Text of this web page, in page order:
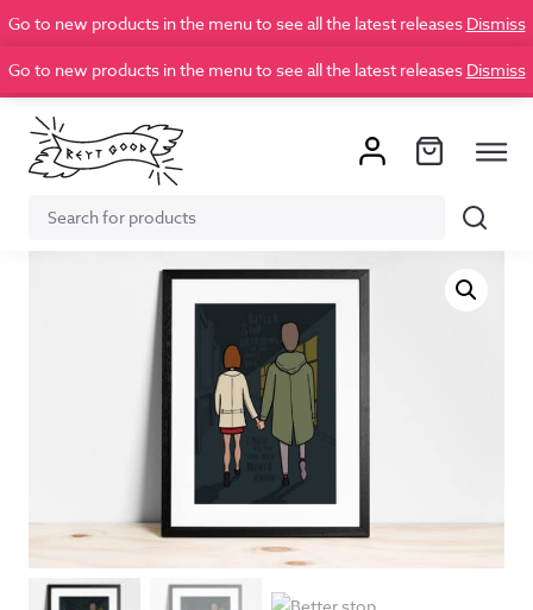
Go to new products in the menu to see all the latest releases Dismiss
Go to new products in the menu to see all the latest releases Dismiss
Search
Search